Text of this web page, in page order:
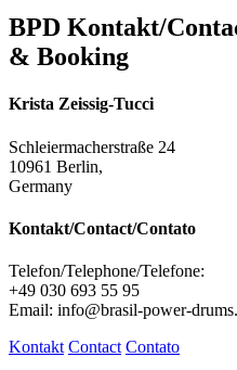
BPD Kontakt/
& Booking
Krista Zeissig-Tucci
Schleiermacherstraße 24
10961 Berlin,
Germany
Kontakt/Contact/Contato
Telefon/Telephone/Telefone:
+49 030 693 55 95
Email: info@brasil-power-
Kontakt Contact Contato